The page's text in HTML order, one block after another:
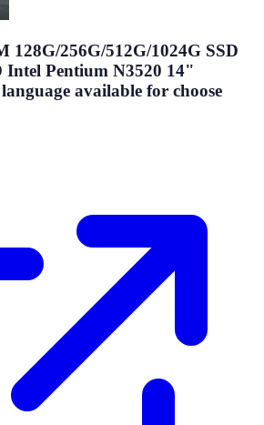
128G/256G/512G/1024G SSD
Intel Pentium N3520 14"
available for choose